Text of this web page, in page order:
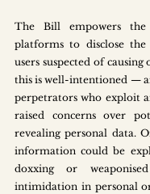
The Bill empowers
platforms to disclose
users suspected of
this is well-intentioned —
perpetrators who exploit
raised concerns over
revealing personal data.
information could be
doxxing or
intimidation in personal